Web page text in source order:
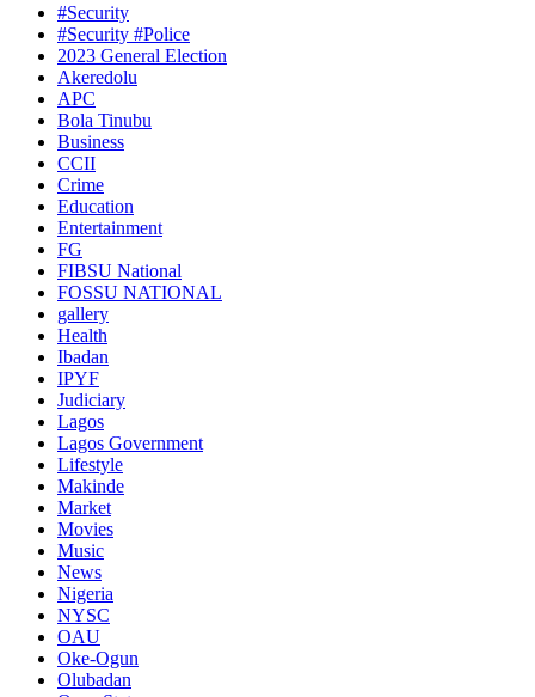
#Security
#Security #Police
2023 General Election
Akeredolu
APC
Bola Tinubu
Business
CCII
Crime
Education
Entertainment
FG
FIBSU National
FOSSU NATIONAL
gallery
Health
Ibadan
IPYF
Judiciary
Lagos
Lagos Government
Lifestyle
Makinde
Market
Movies
Music
News
Nigeria
NYSC
OAU
Oke-Ogun
Olubadan